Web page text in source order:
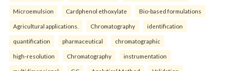
Microemulsion Cardphenol ethoxylate Bio-based formulations
Agricultural applications. Chromatography identification
quantification pharmaceutical chromatographic
high-resolution Chromatography instrumentation